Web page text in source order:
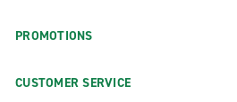
PROMOTIONS
CUSTOMER SERVICE